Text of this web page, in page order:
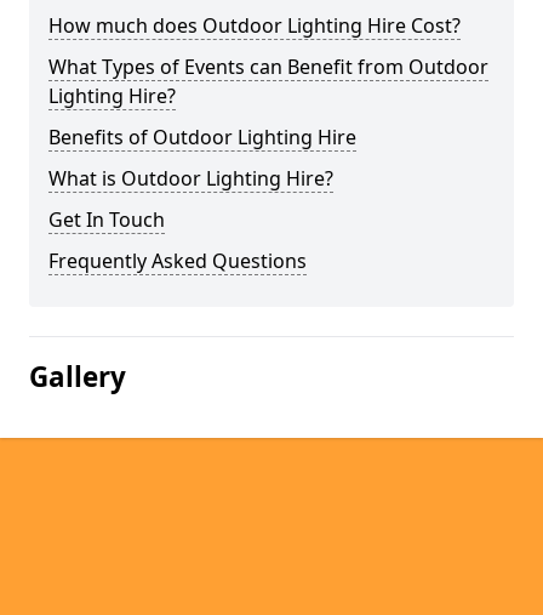
How much does Outdoor Lighting Hire Cost?
What Types of Events can Benefit from Outdoor
Lighting Hire?
Benefits of Outdoor Lighting Hire
What is Outdoor Lighting Hire?
Get In Touch
Frequently Asked Questions
Gallery